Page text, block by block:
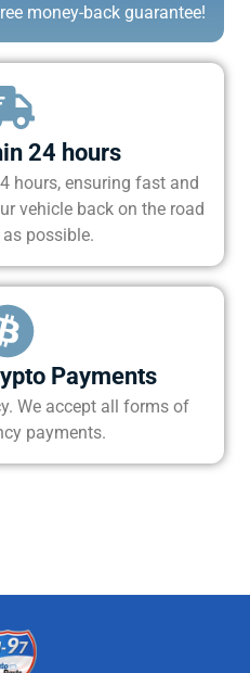
money-back guarantee!
24 hours
hours, ensuring fast and
vehicle back on the road
possible.
Payments
We accept all forms of
payments.